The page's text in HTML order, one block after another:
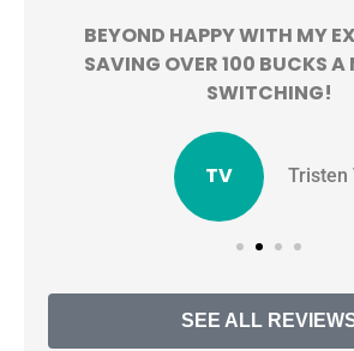
BEYOND HAPPY WITH MY
SAVING OVER 100 BUCKS A
SWITCHING!
TV Tristen
SEE ALL